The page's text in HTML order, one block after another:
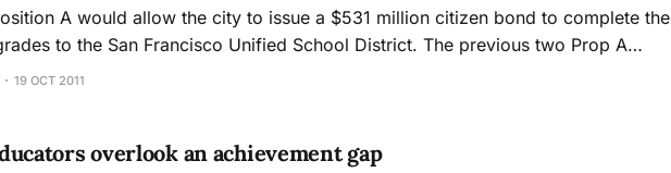
A would allow the city to issue a $531 million citizen bond to complete the
to the San Francisco Unified School District. The previous two Prop A
million bond from 2003 and a $450 million bond from 2006, have been used to
19 OCT 2011
overlook an achievement gap